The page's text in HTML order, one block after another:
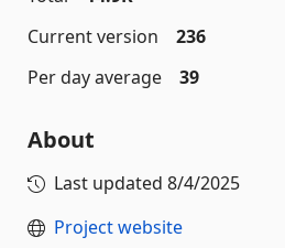
Current version
236
Per day average
39
About
Last updated 8/4/2025
Project website